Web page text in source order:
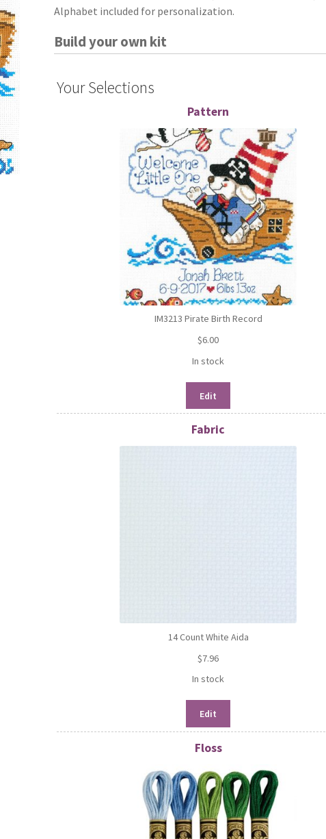
Alphabet included for personalization.
Build your own kit
Your Selections
Pattern
IM3213 Pirate Birth Record
$6.00
In stock
Edit
Fabric
14 Count White Aida
$7.96
In stock
Edit
Floss